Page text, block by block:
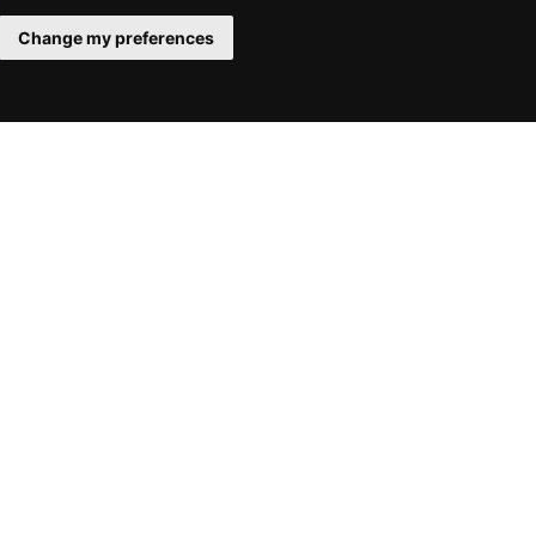
Change my preferences